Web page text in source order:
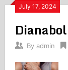
July 17, 2024
Dianabol
By admin